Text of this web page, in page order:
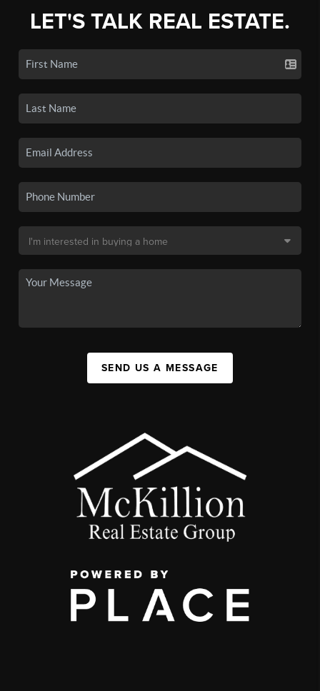
LET'S TALK REAL ESTATE.
SEND US A MESSAGE